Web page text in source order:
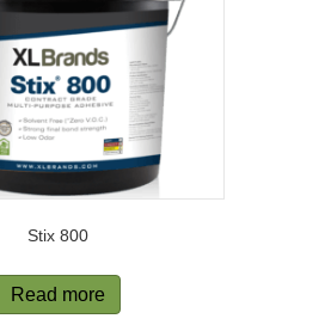
Stix 800
Read more